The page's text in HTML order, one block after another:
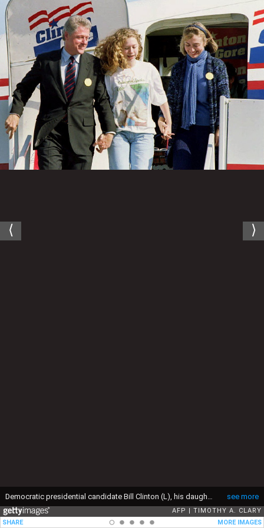
see more
AFP
TIMOTHY A. CLARY
SHARE
MORE IMAGES